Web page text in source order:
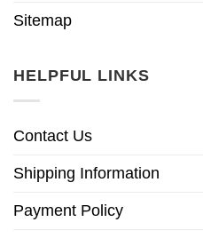
Sitemap
HELPFUL LINKS
Contact Us
Shipping Information
Payment Policy